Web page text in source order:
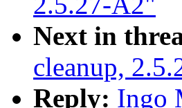
Next in
cleanup,
Reply: Ingo